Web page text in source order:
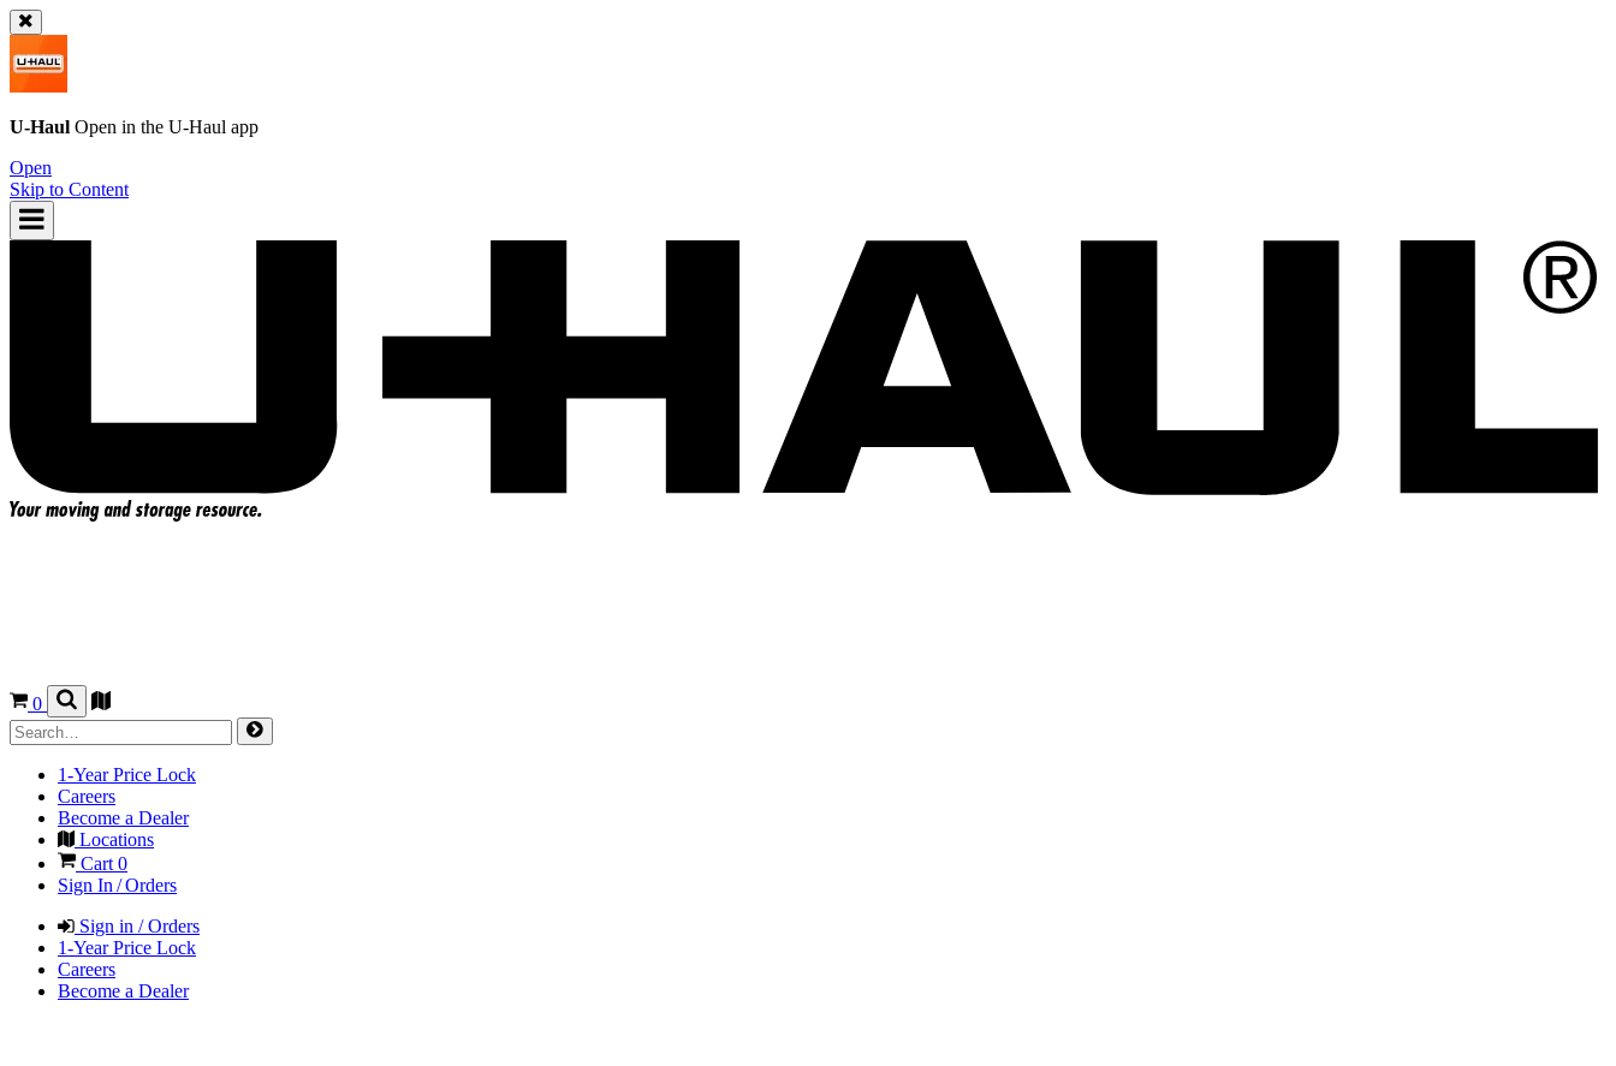
U-Haul Open in the U-Haul app
Open
Skip to Content
0
1-Year Price Lock
Careers
Become a Dealer
Locations
Cart0
Sign In / Orders
Sign in / Orders
1-Year Price Lock
Careers
Become a Dealer